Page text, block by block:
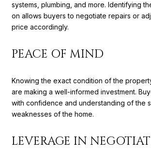
systems, plumbing, and more. Identifying
on allows buyers to negotiate repairs or
price accordingly.
PEACE OF MIND
Knowing the exact condition of the
are making a well-informed investment.
with confidence and understanding of the
weaknesses of the home.
LEVERAGE IN